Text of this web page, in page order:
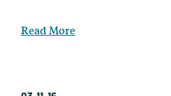
Read More